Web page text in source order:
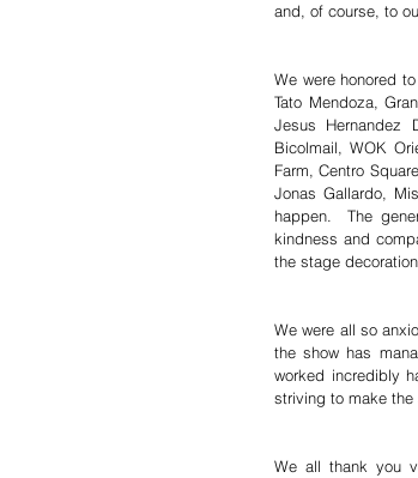
and, of course, to
We were honored
Tato Mendoza,
Jesus Hernandez
Bicolmail, WOK
Farm, Centro
Jonas Gallardo,
happen.  The
kindness and
the stage
We were all so
the show has
worked incredibly
striving to make
We all thank you